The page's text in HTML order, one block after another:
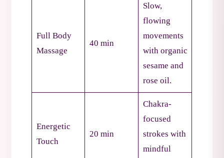
Full Body
Massage
40 min
Slow,
flowing
movements
with organic
sesame and
rose oil.
Energetic
Touch
20 min
Chakra-
focused
strokes with
mindful